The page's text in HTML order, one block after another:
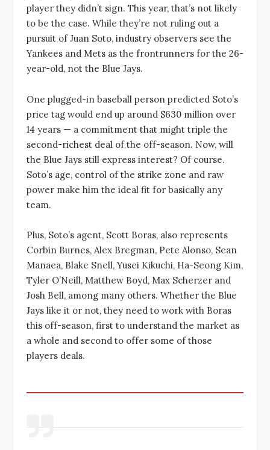
player they didn’t sign. This year, that’s not likely
to be the case. While they’re not ruling out a
pursuit of Juan Soto, industry observers see the
Yankees and Mets as the frontrunners for the 26-
year-old, not the Blue Jays.
One plugged-in baseball person predicted Soto’s
price tag would end up around $630 million over
14 years — a commitment that might triple the
second-richest deal of the off-season. Now, will
the Blue Jays still express interest? Of course.
Soto’s age, control of the strike zone and raw
power make him the ideal fit for basically any
team.
Plus, Soto’s agent, Scott Boras, also represents
Corbin Burnes, Alex Bregman, Pete Alonso, Sean
Manaea, Blake Snell, Yusei Kikuchi, Ha-Seong Kim,
Tyler O’Neill, Matthew Boyd, Max Scherzer and
Josh Bell, among many others. Whether the Blue
Jays like it or not, they need to work with Boras
this off-season, first to understand the market as
a whole and second to offer some of those
players deals.